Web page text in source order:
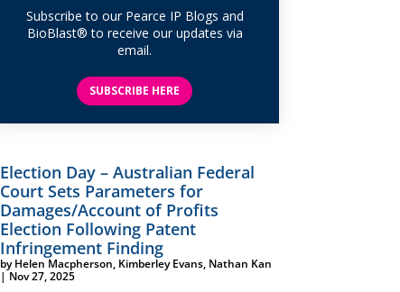
Subscribe to our Pearce IP Blogs and
BioBlast® to receive our updates via
email.
SUBSCRIBE HERE
Election Day – Australian Federal
Court Sets Parameters for
Damages/Account of Profits
Election Following Patent
Infringement Finding
byHelen Macpherson, Kimberley Evans, Nathan Kan
| Nov 27, 2025